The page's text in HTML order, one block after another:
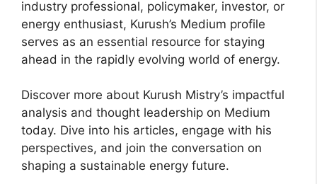
industry professional, policymaker, investor, or
energy enthusiast, Kurush’s Medium profile
serves as an essential resource for staying
ahead in the rapidly evolving world of energy.
Discover more about Kurush Mistry’s impactful
analysis and thought leadership on Medium
today. Dive into his articles, engage with his
perspectives, and join the conversation on
shaping a sustainable energy future.